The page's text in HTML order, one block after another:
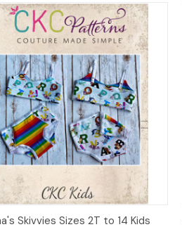
View Add to Cart
Skivvies Sizes 2T to 14 Kids